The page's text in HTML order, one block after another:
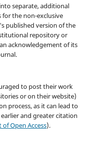
separate, additional
the non-exclusive
published version of the
repository or
acknowledgement of its
to post their work
or on their website)
process, as it can lead to
and greater citation
of Open Access).